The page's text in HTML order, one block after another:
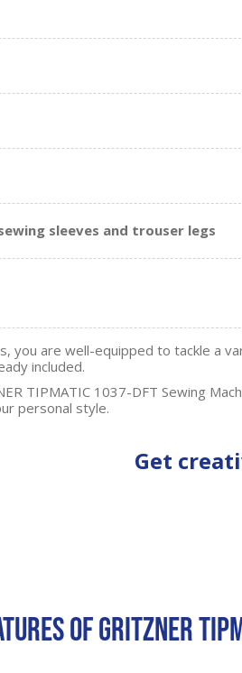
sleeves and trouser legs
you are well-equipped to tackle a
included.
TIPMATIC 1037-DFT Sewing
personal style.
Get
OF Gritzner